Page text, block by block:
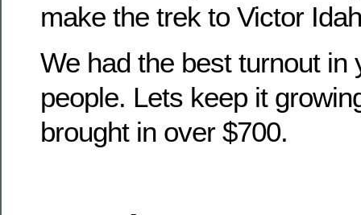
make the trek to Victor
We had the best turnout in
people. Lets keep it
brought in over $700.